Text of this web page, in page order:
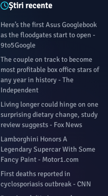
Știri recente
Here’s the first Asus Googlebook
as the floodgates start to open -
9to5Google
The couple on track to become
most profitable box office stars of
any year in history - The
Independent
Living longer could hinge on one
surprising dietary change, study
review suggests - Fox News
Lamborghini Honors A
Legendary Supercar With Some
Fancy Paint - Motor1.com
First deaths reported in
cyclosporiasis outbreak - CNN